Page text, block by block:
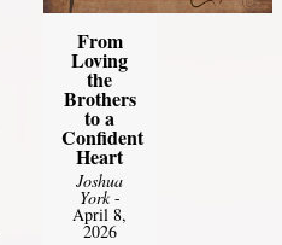
From
Loving
the
Brothers
to a
Confident
Heart
Joshua
York-
April 8,
2026